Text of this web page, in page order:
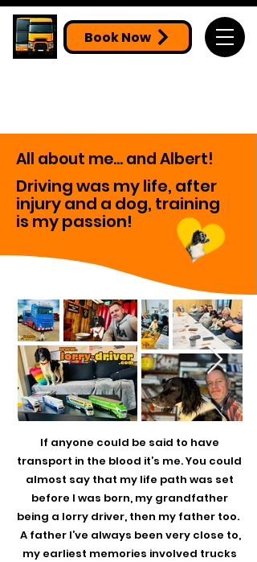
Book Now
All about me... and Albert!
Driving was my life, after
injury and a dog, training
is my passion!
If anyone could be said to have
transport in the blood it’s me. You could
almost say that my life path was set
before I was born, my grandfather
being a lorry driver, then my father too.
A father I’ve always been very close to,
my earliest memories involved trucks